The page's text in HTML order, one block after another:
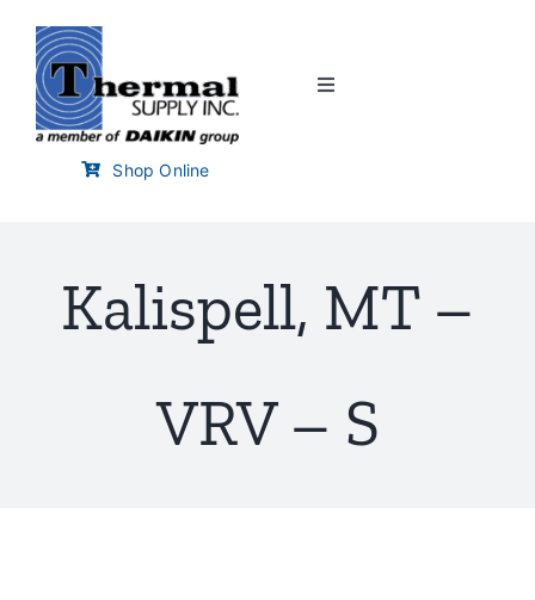
content
Toggle
Home
Branch Locator
Shop Online
Kalispell, MT –
VRV – S